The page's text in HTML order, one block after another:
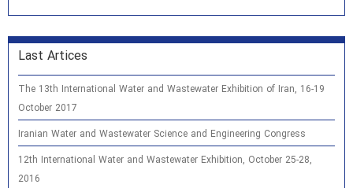
Last Artices
The 13th International Water and Wastewater Exhibition of Iran, 16-19
October 2017
Iranian Water and Wastewater Science and Engineering Congress
12th International Water and Wastewater Exhibition, October 25-28,
2016